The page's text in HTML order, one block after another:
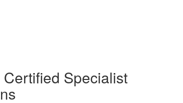
Specialist